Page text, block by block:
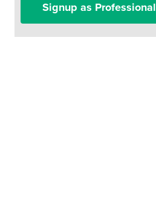
Signup as Professional